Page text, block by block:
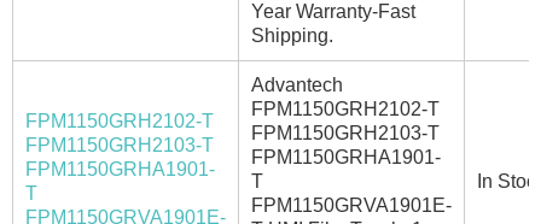
Year Warranty-Fast
Shipping.
FPM1150GRH2102-T
FPM1150GRH2103-T
FPM1150GRHA1901-
T
FPM1150GRVA1901E-
Advantech
FPM1150GRH2102-T
FPM1150GRH2103-T
FPM1150GRHA1901-
T
FPM1150GRVA1901E-
In